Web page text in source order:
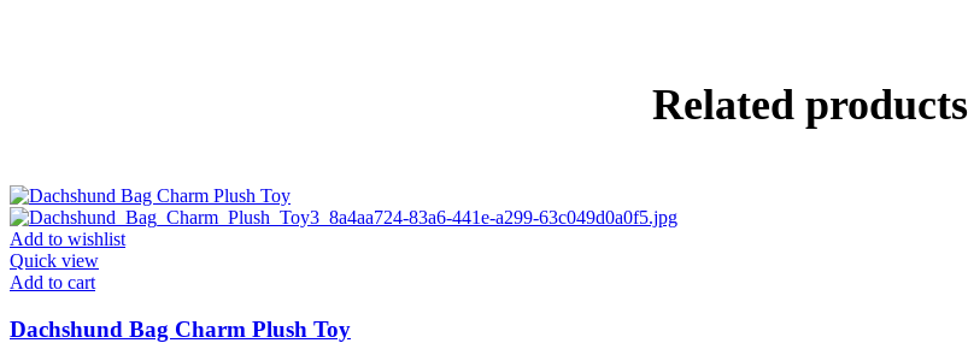
Related products
Add to wishlist
Quick view
Add to cart
Dachshund Bag Charm Plush Toy